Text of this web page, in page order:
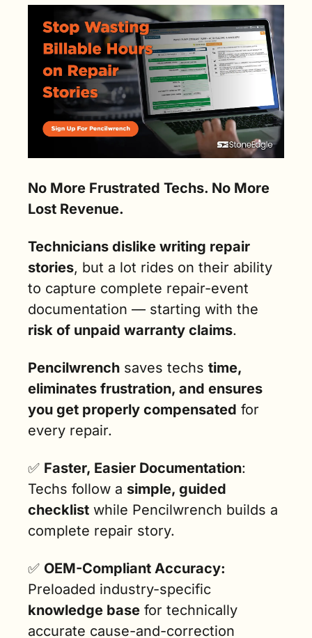
No More Frustrated Techs. No More
Lost Revenue.
Technicians dislike writing repair
stories, but a lot rides on their ability
to capture complete repair-event
risk of unpaid warranty claims.
Pencilwrench saves techs time,
eliminates frustration, and ensures
you get properly compensated for
every repair.
✅ Faster, Easier Documentation:
Techs follow a simple, guided
checklist while Pencilwrench builds a
complete repair story.
✅ OEM-Compliant Accuracy:
knowledge base for technically
accurate cause-and-correction